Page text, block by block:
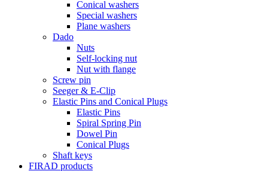
Conical washers
Special washers
Plane washers
Dado
Nuts
Self-locking nut
Nut with flange
Screw pin
Seeger & E-Clip
Elastic Pins and Conical Plugs
Elastic Pins
Spiral Spring Pin
Dowel Pin
Conical Plugs
Shaft keys
FIRAD products